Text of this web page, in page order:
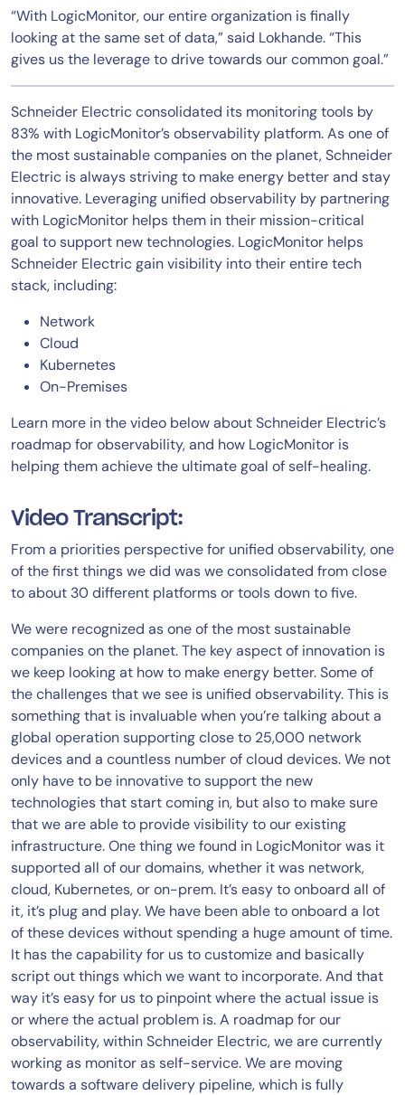
“With LogicMonitor, our entire organization is finally
looking at the same set of data,” said Lokhande. “This
gives us the leverage to drive towards our common goal.”
Schneider Electric consolidated its monitoring tools by
83% with LogicMonitor’s observability platform. As one of
the most sustainable companies on the planet, Schneider
Electric is always striving to make energy better and stay
innovative. Leveraging unified observability by partnering
with LogicMonitor helps them in their mission-critical
goal to support new technologies. LogicMonitor helps
Schneider Electric gain visibility into their entire tech
stack, including:
Network
Cloud
Kubernetes
On-Premises
Learn more in the video below about Schneider Electric’s
roadmap for observability, and how LogicMonitor is
helping them achieve the ultimate goal of self-healing.
Video Transcript:
From a priorities perspective for unified observability, one
of the first things we did was we consolidated from close
to about 30 different platforms or tools down to five.
We were recognized as one of the most sustainable
companies on the planet. The key aspect of innovation is
we keep looking at how to make energy better. Some of
the challenges that we see is unified observability. This is
something that is invaluable when you’re talking about a
global operation supporting close to 25,000 network
devices and a countless number of cloud devices. We not
only have to be innovative to support the new
technologies that start coming in, but also to make sure
that we are able to provide visibility to our existing
infrastructure. One thing we found in LogicMonitor was it
supported all of our domains, whether it was network,
cloud, Kubernetes, or on-prem. It’s easy to onboard all of
it, it’s plug and play. We have been able to onboard a lot
of these devices without spending a huge amount of time.
It has the capability for us to customize and basically
script out things which we want to incorporate. And that
way it’s easy for us to pinpoint where the actual issue is
or where the actual problem is. A roadmap for our
observability, within Schneider Electric, we are currently
working as monitor as self-service. We are moving
towards a software delivery pipeline, which is fully